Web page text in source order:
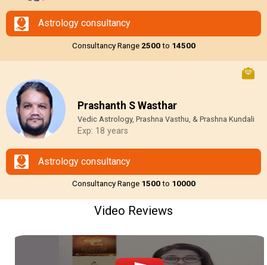
Astrology consultancy
Consultancy Range ₹2500to ₹14500
Prashanth S Wasthar
Vedic Astrology, Prashna Vasthu, & Prashna Kundali
Exp: 18 years
Astrology consultancy
Consultancy Range ₹1500to ₹10000
Video Reviews